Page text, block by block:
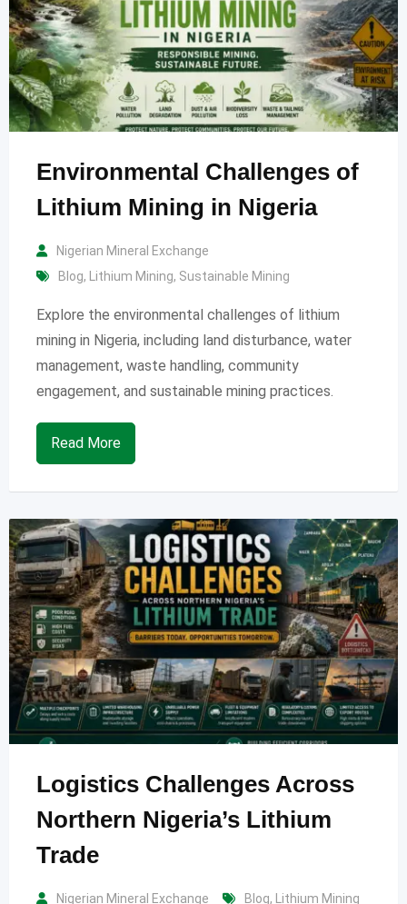
Environmental Challenges of
Lithium Mining in Nigeria
Nigerian Mineral Exchange
Blog, Lithium Mining, Sustainable Mining
Explore the environmental challenges of lithium
mining in Nigeria, including land disturbance, water
management, waste handling, community
engagement, and sustainable mining practices.
Read More
Logistics Challenges Across
Northern Nigeria’s Lithium
Trade
Nigerian Mineral Exchange Blog, Lithium Mining